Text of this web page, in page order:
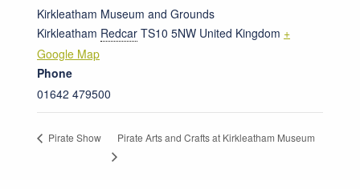
Kirkleatham Museum and Grounds
Kirkleatham Redcar TS10 5NW United Kingdom +
Google Map
Phone
01642 479500
Pirate Show Pirate Arts and Crafts at Kirkleatham Museum